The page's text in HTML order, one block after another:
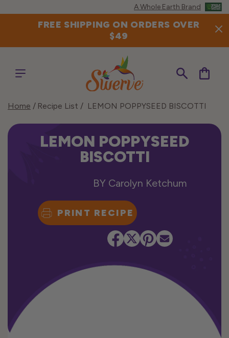
content
A Whole Earth Brand
FREE SHIPPING ON ORDERS OVER
$49
Cart
Home Recipe List LEMON POPPYSEED BISCOTTI
LEMON POPPYSEED
BISCOTTI
BY Carolyn Ketchum
PRINT RECIPE